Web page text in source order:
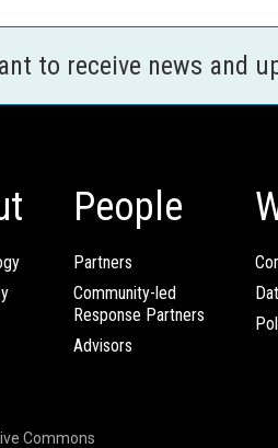
to receive news and
People
Partners
Community-led
Response Partners
Advisors
Commons